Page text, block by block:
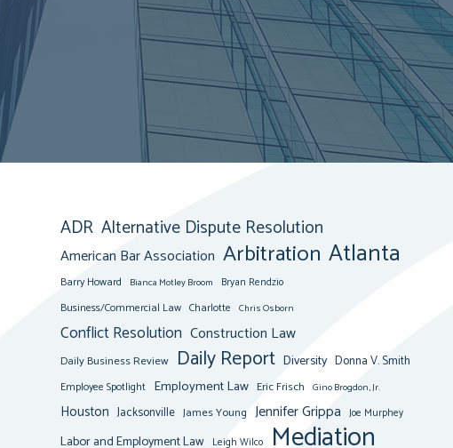
ADR Alternative Dispute Resolution
American Bar Association Arbitration Atlanta
Barry Howard Bianca Motley Broom Bryan Rendzio
Business/Commercial Law Charlotte Chris Osborn
Conflict Resolution Construction Law
Daily Business Review Daily Report Diversity Donna V. Smith
Employee Spotlight Employment Law Eric Frisch Gino Brogdon, Jr.
Houston Jacksonville James Young Jennifer Grippa Joe Murphey
Labor and Employment Law Leigh Wilco Mediation